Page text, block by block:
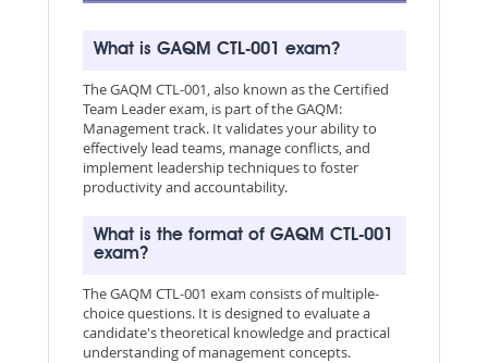
What is GAQM CTL-001 exam?
The GAQM CTL-001, also known as the Certified
Team Leader exam, is part of the GAQM:
Management track. It validates your ability to
effectively lead teams, manage conflicts, and
implement leadership techniques to foster
productivity and accountability.
What is the format of GAQM CTL-001
exam?
The GAQM CTL-001 exam consists of multiple-
choice questions. It is designed to evaluate a
candidate's theoretical knowledge and practical
understanding of management concepts.